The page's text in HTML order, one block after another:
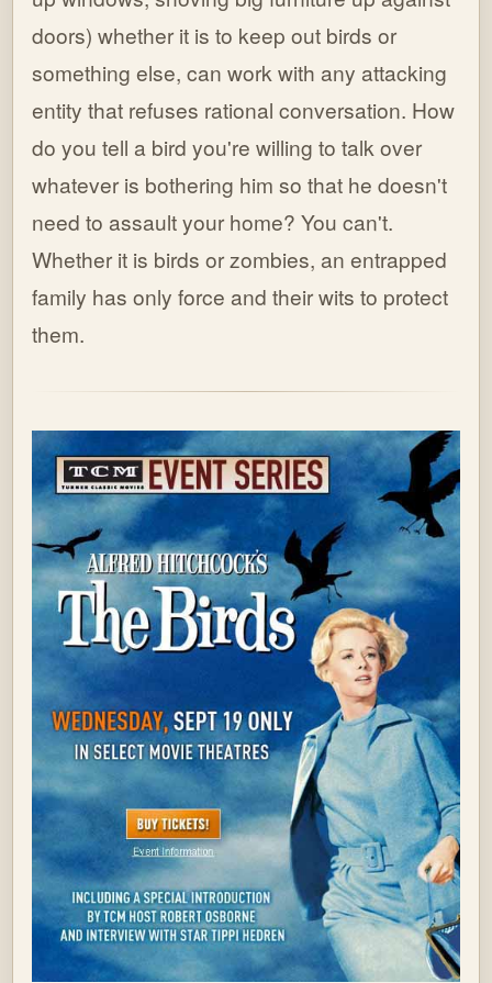
doors) whether it is to keep out birds or
something else, can work with any attacking
entity that refuses rational conversation. How
do you tell a bird you're willing to talk over
whatever is bothering him so that he doesn't
need to assault your home? You can't.
Whether it is birds or zombies, an entrapped
family has only force and their wits to protect
them.